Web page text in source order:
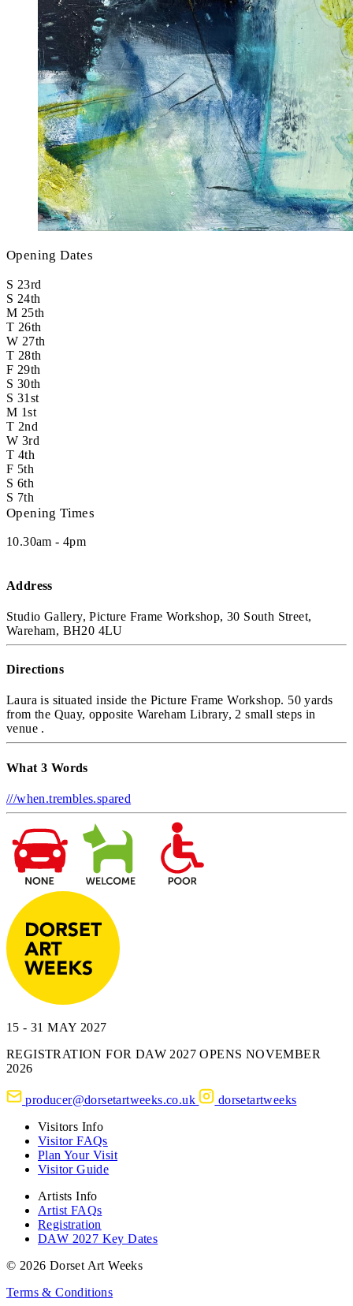
Opening Dates
S 23rd
S 24th
M 25th
T 26th
W 27th
T 28th
F 29th
S 30th
S 31st
M 1st
T 2nd
W 3rd
T 4th
F 5th
S 6th
S 7th
Opening Times
10.30am - 4pm
Address
Studio Gallery, Picture Frame Workshop, 30 South Street,
Wareham, BH20 4LU
Directions
Laura is situated inside the Picture Frame Workshop. 50 yards
from the Quay, opposite Wareham Library, 2 small steps in
venue .
What 3 Words
///when.trembles.spared
15 - 31 MAY 2027
REGISTRATION FOR DAW 2027 OPENS NOVEMBER
2026
producer@dorsetartweeks.co.uk
dorsetartweeks
Visitors Info
Visitor FAQs
Plan Your Visit
Visitor Guide
Artists Info
Artist FAQs
Registration
DAW 2027 Key Dates
© 2026 Dorset Art Weeks
Terms & Conditions